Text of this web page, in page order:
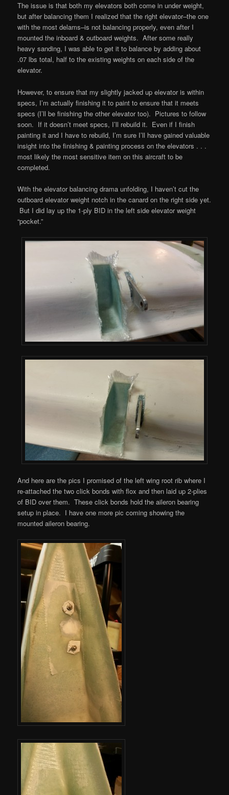
The issue is that both my elevators both come in under weight,
but after balancing them I realized that the right elevator–the one
with the most delams–is not balancing properly, even after I
mounted the inboard & outboard weights. After some really
heavy sanding, I was able to get it to balance by adding about
.07 lbs total, half to the existing weights on each side of the
elevator.
However, to ensure that my slightly jacked up elevator is within
specs, I’m actually finishing it to paint to ensure that it meets
specs (I’ll be finishing the other elevator too). Pictures to follow
soon. If it doesn’t meet specs, I’ll rebuild it. Even if I finish
painting it and I have to rebuild, I’m sure I’ll have gained valuable
insight into the finishing & painting process on the elevators . . .
most likely the most sensitive item on this aircraft to be
completed.
With the elevator balancing drama unfolding, I haven’t cut the
outboard elevator weight notch in the canard on the right side yet.
But I did lay up the 1-ply BID in the left side elevator weight
“pocket.”
And here are the pics I promised of the left wing root rib where I
re-attached the two click bonds with flox and then laid up 2-plies
of BID over them. These click bonds hold the aileron bearing
setup in place. I have one more pic coming showing the
mounted aileron bearing.